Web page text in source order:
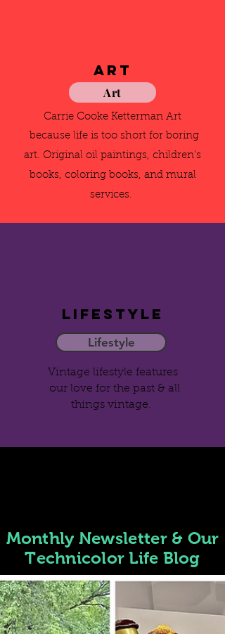
Art
Art
Carrie Cooke Ketterman Art
because life is too short for boring
art. Original oil paintings, children's
books, coloring books, and mural
services.
Lifestyle
Lifestyle
Vintage lifestyle features
our love for the past & all
things vintage.
Monthly Newsletter& Our
Technicolor Life Blog